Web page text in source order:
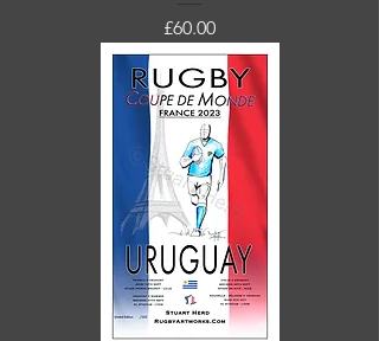
Price
£60.00